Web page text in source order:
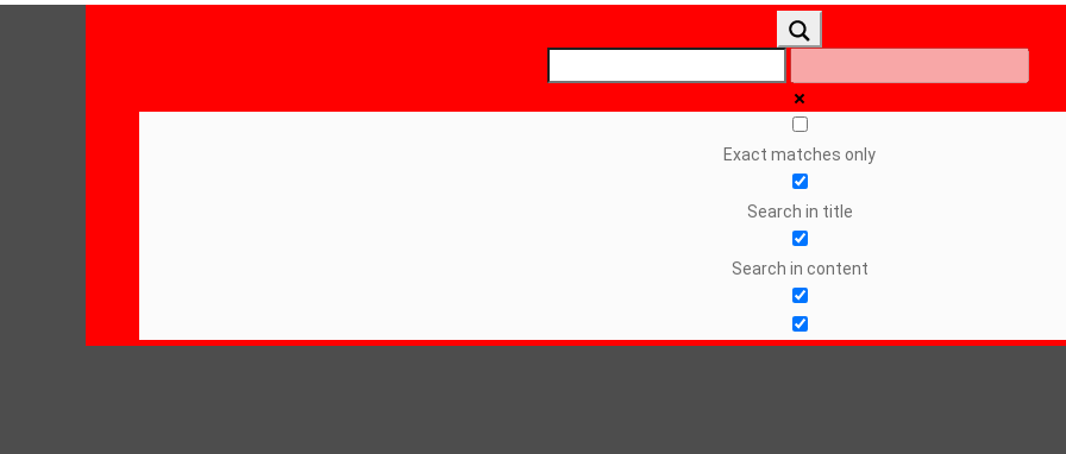
Exact matches only
Search in title
Search in content